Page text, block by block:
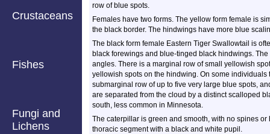
Crustaceans
Fishes
Fungi and
Lichens
row of blue spots.
Females have two forms. The yellow form female is
the black border. The hindwings have more blue
The black form female Eastern Tiger Swallowtail is
black forewings and blue-tinged black hindwings.
angles. There is a marginal row of small yellowish
yellowish spots on the hindwing. On some
submarginal row of up to five very large blue spots,
are separated from the cloud by a distinct scalloped
south, less common in Minnesota.
The caterpillar is green and smooth, with no spines
thoracic segment with a black and white pupil.